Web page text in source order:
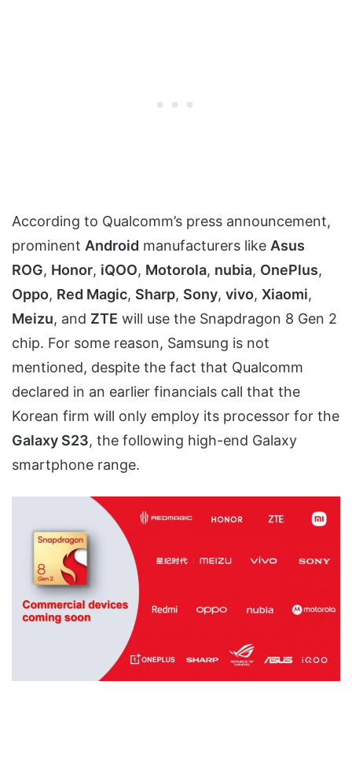
According to Qualcomm’s press announcement,
prominent Android manufacturers like Asus
ROG, Honor, iQOO, Motorola, nubia, OnePlus,
Oppo, Red Magic, Sharp, Sony, vivo, Xiaomi,
Meizu, and ZTE will use the Snapdragon 8 Gen 2
chip. For some reason, Samsung is not
mentioned, despite the fact that Qualcomm
declared in an earlier financials call that the
Korean firm will only employ its processor for the
Galaxy S23, the following high-end Galaxy
smartphone range.